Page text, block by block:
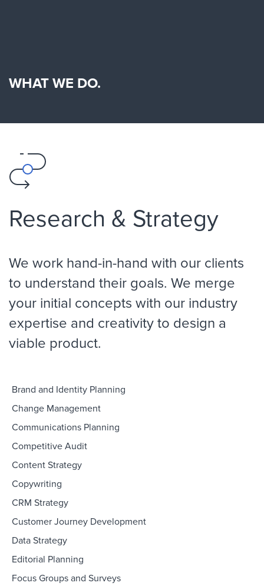
WHAT WE DO.
Research & Strategy
We work hand-in-hand with our clients
to understand their goals. We merge
your initial concepts with our industry
expertise and creativity to design a
viable product.
Brand and Identity Planning
Change Management
Communications Planning
Competitive Audit
Content Strategy
Copywriting
CRM Strategy
Customer Journey Development
Data Strategy
Editorial Planning
Focus Groups and Surveys